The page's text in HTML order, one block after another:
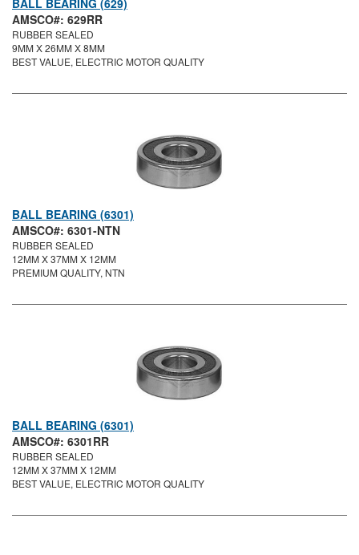
BALL BEARING (629)
AMSCO#: 629RR
RUBBER SEALED
9MM X 26MM X 8MM
BEST VALUE, ELECTRIC MOTOR QUALITY
BALL BEARING (6301)
AMSCO#: 6301-NTN
RUBBER SEALED
12MM X 37MM X 12MM
PREMIUM QUALITY, NTN
BALL BEARING (6301)
AMSCO#: 6301RR
RUBBER SEALED
12MM X 37MM X 12MM
BEST VALUE, ELECTRIC MOTOR QUALITY